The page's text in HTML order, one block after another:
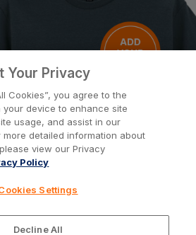
& Conditions
Your Privacy
Cookies”, you agree to the
device to enhance site
usage, and assist in our
more detailed information about
view our Privacy
Policy
Settings
Decline All